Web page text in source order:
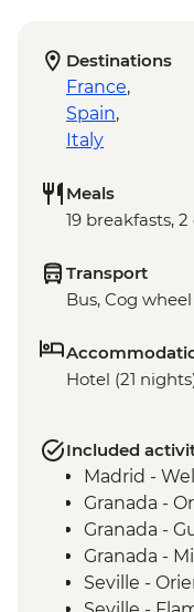
Destinations
France,
Spain,
Italy
Meals
19 breakfasts,
Transport
Bus, Cog
Hotel (21
Included
Madrid -
Granada -
Granada -
Granada -
Seville -